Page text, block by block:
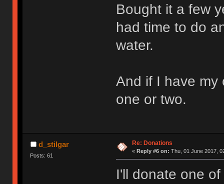
Bought it a few
had time to do
water.
And if I have my
one or two.
d_stilgar
Posts: 61
Re: Donations
« Reply #6 on: Thu, 01 June 2017,
I'll donate one